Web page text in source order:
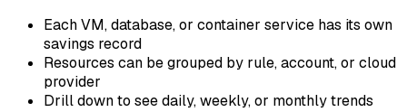
Each VM, database, or container service has its own
savings record
Resources can be grouped by rule, account, or cloud
provider
Drill down to see daily, weekly, or monthly trends